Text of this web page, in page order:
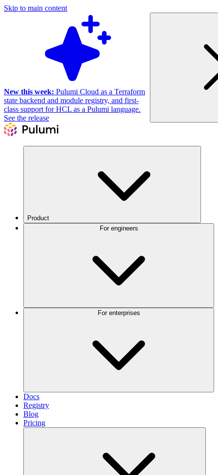
Skip to main content
New this week: Pulumi Cloud as a Terraform
state backend and module registry, and first-
class support for HCL as a Pulumi language.
See the release
Product
Docs
Registry
Blog
Pricing